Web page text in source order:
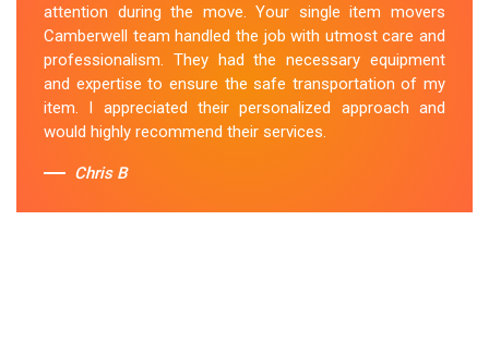
attention during the move. Your single item movers
Camberwell team handled the job with utmost care and
professionalism. They had the necessary equipment
and expertise to ensure the safe transportation of my
item. I appreciated their personalized approach and
would highly recommend their services.
Chris B